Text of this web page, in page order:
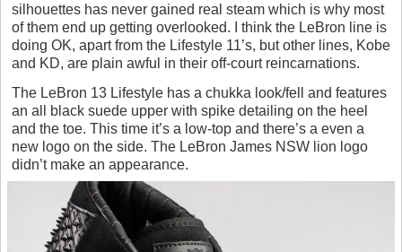
silhouettes has never gained real steam which is why most
of them end up getting overlooked. I think the LeBron line is
doing OK, apart from the Lifestyle 11’s, but other lines, Kobe
and KD, are plain awful in their off-court reincarnations.
The LeBron 13 Lifestyle has a chukka look/fell and features
an all black suede upper with spike detailing on the heel
and the toe. This time it’s a low-top and there’s a even a
new logo on the side. The LeBron James NSW lion logo
didn’t make an appearance.